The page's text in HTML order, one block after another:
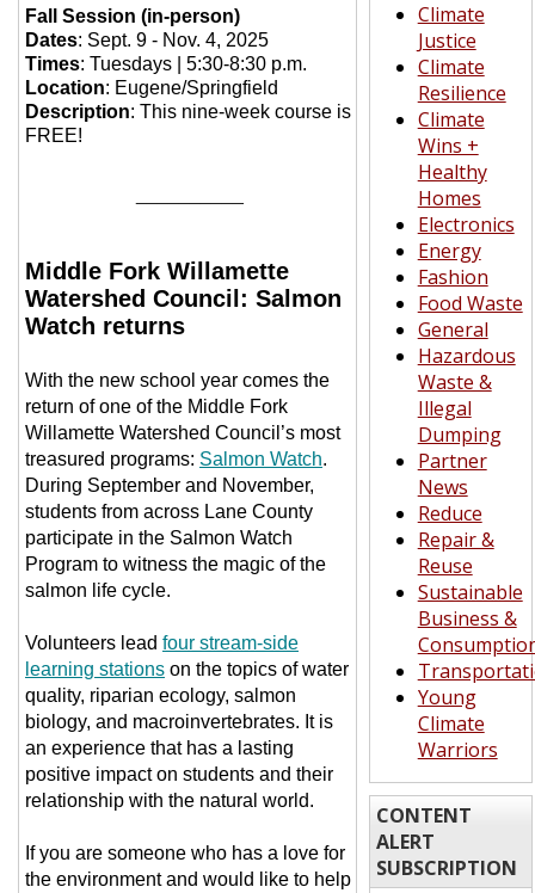
Fall Session (in-person)
Dates: Sept. 9 - Nov. 4, 2025
Times: Tuesdays | 5:30-8:30 p.m.
Location: Eugene/Springfield
Description: This nine-week course is
FREE!
Middle Fork Willamette
Watershed Council: Salmon
Watch returns
With the new school year comes the
return of one of the Middle Fork
Willamette Watershed Council’s most
treasured programs: Salmon Watch.
During September and November,
students from across Lane County
participate in the Salmon Watch
Program to witness the magic of the
salmon life cycle.
Volunteers lead four stream-side
learning stations on the topics of water
quality, riparian ecology, salmon
biology, and macroinvertebrates. It is
an experience that has a lasting
positive impact on students and their
relationship with the natural world.
If you are someone who has a love for
the environment and would like to help
Climate
Justice
Climate
Resilience
Climate
Wins +
Healthy
Homes
Electronics
Energy
Fashion
Food Waste
General
Hazardous
Waste &
Illegal
Dumping
Partner
News
Reduce
Repair &
Reuse
Sustainable
Business &
Young
Climate
Warriors
CONTENT
ALERT
SUBSCRIPTION